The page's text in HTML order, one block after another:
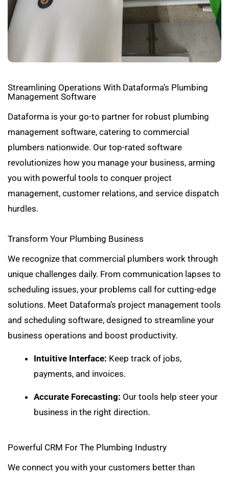
Streamlining Operations With Dataforma’s Plumbing
Management Software
Dataforma is your go-to partner for robust plumbing
management software, catering to commercial
plumbers nationwide. Our top-rated software
revolutionizes how you manage your business, arming
you with powerful tools to conquer project
management, customer relations, and service dispatch
hurdles.
Transform Your Plumbing Business
We recognize that commercial plumbers work through
unique challenges daily. From communication lapses to
scheduling issues, your problems call for cutting-edge
solutions. Meet Dataforma’s project management tools
and scheduling software, designed to streamline your
business operations and boost productivity.
Intuitive Interface: Keep track of jobs,
payments, and invoices.
Accurate Forecasting: Our tools help steer your
business in the right direction.
Powerful CRM For The Plumbing Industry
We connect you with your customers better than